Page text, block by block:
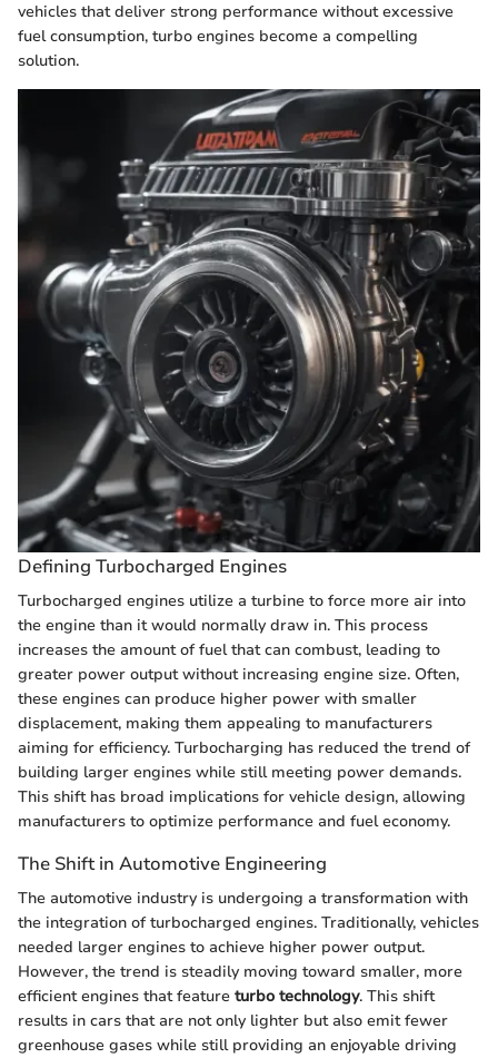
vehicles that deliver strong performance without excessive
fuel consumption, turbo engines become a compelling
solution.
Defining Turbocharged Engines
Turbocharged engines utilize a turbine to force more air into
the engine than it would normally draw in. This process
increases the amount of fuel that can combust, leading to
greater power output without increasing engine size. Often,
these engines can produce higher power with smaller
displacement, making them appealing to manufacturers
aiming for efficiency. Turbocharging has reduced the trend of
building larger engines while still meeting power demands.
This shift has broad implications for vehicle design, allowing
manufacturers to optimize performance and fuel economy.
The Shift in Automotive Engineering
The automotive industry is undergoing a transformation with
the integration of turbocharged engines. Traditionally, vehicles
needed larger engines to achieve higher power output.
However, the trend is steadily moving toward smaller, more
efficient engines that feature turbo technology. This shift
results in cars that are not only lighter but also emit fewer
greenhouse gases while still providing an enjoyable driving